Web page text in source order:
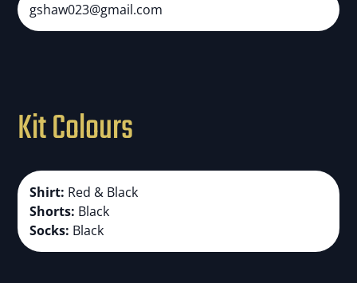
gshaw023@gmail.com
Kit Colours
Shirt: Red & Black
Shorts: Black
Socks: Black